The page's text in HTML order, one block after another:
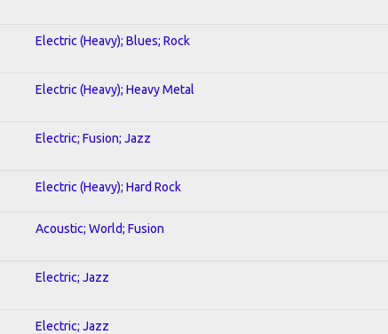
Electric (Heavy); Blues; Rock
Electric (Heavy); Heavy Metal
Electric; Fusion; Jazz
Electric (Heavy); Hard Rock
Acoustic; World; Fusion
Electric; Jazz
Electric; Jazz